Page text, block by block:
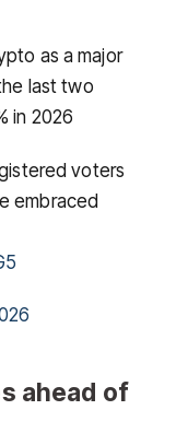
as a major
last two
in 2026
voters
embraced
ahead of